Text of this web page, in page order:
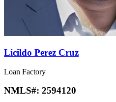
Licildo Perez Cruz
Loan Factory
NMLS#: 2594120